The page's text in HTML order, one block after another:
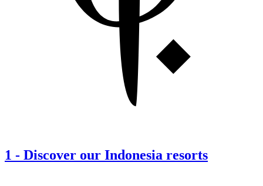
1 - Discover our Indonesia resorts